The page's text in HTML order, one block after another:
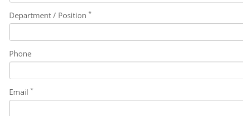
Department / Position *
Phone
Email *